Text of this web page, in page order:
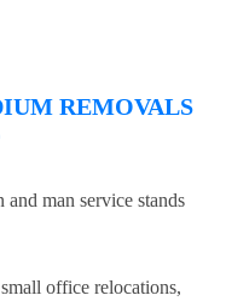
REMOVALS
man service stands
office relocations,